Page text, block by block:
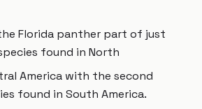
Florida panther part of just
found in North
America with the second
found in South America.